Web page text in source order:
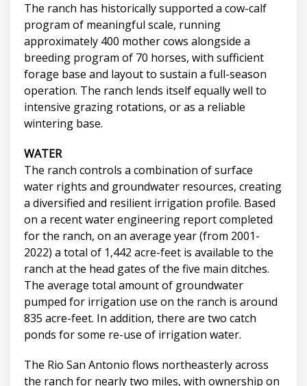
The ranch has historically supported a cow-calf
program of meaningful scale, running
approximately 400 mother cows alongside a
breeding program of 70 horses, with sufficient
forage base and layout to sustain a full-season
operation. The ranch lends itself equally well to
intensive grazing rotations, or as a reliable
wintering base.
WATER
The ranch controls a combination of surface
water rights and groundwater resources, creating
a diversified and resilient irrigation profile. Based
on a recent water engineering report completed
for the ranch, on an average year (from 2001-
2022) a total of 1,442 acre-feet is available to the
ranch at the head gates of the five main ditches.
The average total amount of groundwater
pumped for irrigation use on the ranch is around
835 acre-feet. In addition, there are two catch
ponds for some re-use of irrigation water.
The Rio San Antonio flows northeasterly across
the ranch for nearly two miles, with ownership on